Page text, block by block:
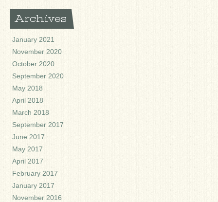
Archives
January 2021
November 2020
October 2020
September 2020
May 2018
April 2018
March 2018
September 2017
June 2017
May 2017
April 2017
February 2017
January 2017
November 2016